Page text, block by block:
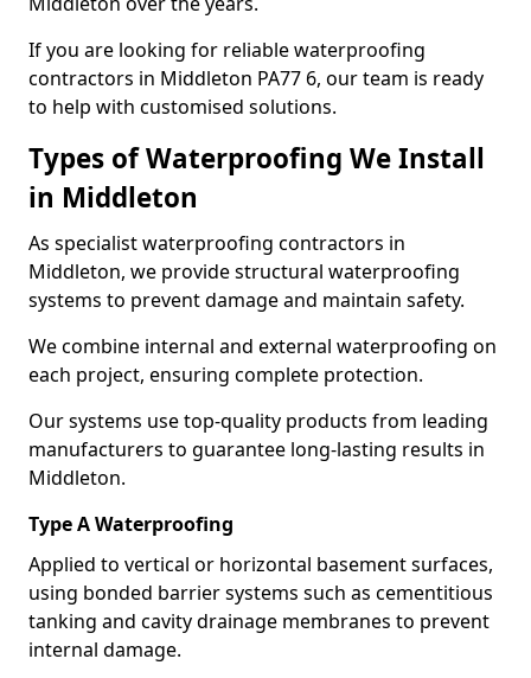
If you are looking for reliable waterproofing
contractors in Middleton PA77 6, our team is ready
to help with customised solutions.
Types of Waterproofing We Install
in Middleton
As specialist waterproofing contractors in
Middleton, we provide structural waterproofing
systems to prevent damage and maintain safety.
We combine internal and external waterproofing on
each project, ensuring complete protection.
Our systems use top-quality products from leading
manufacturers to guarantee long-lasting results in
Middleton.
Type A Waterproofing
Applied to vertical or horizontal basement surfaces,
using bonded barrier systems such as cementitious
tanking and cavity drainage membranes to prevent
internal damage.